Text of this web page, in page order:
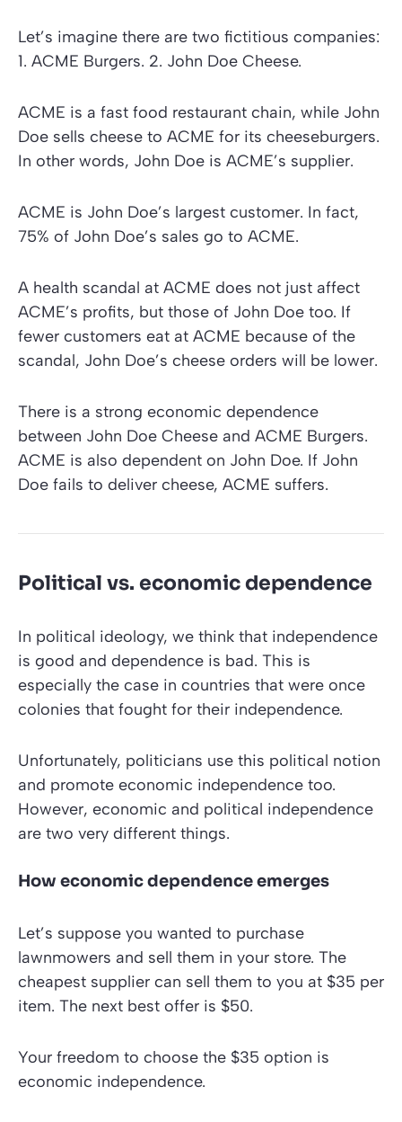
Let’s imagine there are two fictitious companies:
1. ACME Burgers. 2. John Doe Cheese.
ACME is a fast food restaurant chain, while John
Doe sells cheese to ACME for its cheeseburgers.
In other words, John Doe is ACME’s supplier.
ACME is John Doe’s largest customer. In fact,
75% of John Doe’s sales go to ACME.
A health scandal at ACME does not just affect
ACME’s profits, but those of John Doe too. If
fewer customers eat at ACME because of the
scandal, John Doe’s cheese orders will be lower.
There is a strong economic dependence
between John Doe Cheese and ACME Burgers.
ACME is also dependent on John Doe. If John
Doe fails to deliver cheese, ACME suffers.
Political vs. economic dependence
In political ideology, we think that independence
is good and dependence is bad. This is
especially the case in countries that were once
colonies that fought for their independence.
Unfortunately, politicians use this political notion
and promote economic independence too.
However, economic and political independence
are two very different things.
How economic dependence emerges
Let’s suppose you wanted to purchase
lawnmowers and sell them in your store. The
cheapest supplier can sell them to you at $35 per
item. The next best offer is $50.
Your freedom to choose the $35 option is
economic independence.